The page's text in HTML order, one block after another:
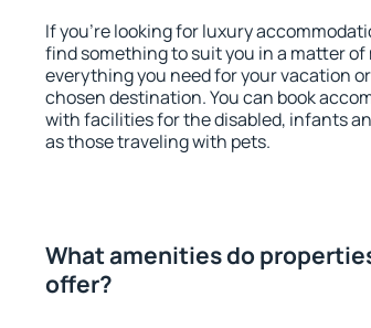
If you're looking for luxury
find something to suit you in a matter of
everything you need for your vacation
chosen destination. You can book
with facilities for the disabled, infants
as those traveling with pets.
What amenities do
offer?